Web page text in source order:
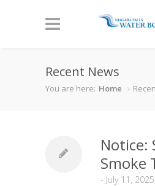
Recent News
You are here: Home
Notice:
Smoke
- July 11, 2025